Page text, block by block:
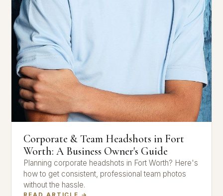
Corporate & Team Headshots in Fort
Worth: A Business Owner's Guide
Planning corporate headshots in Fort Worth? Here's
how to get consistent, professional team photos
without the hassle.